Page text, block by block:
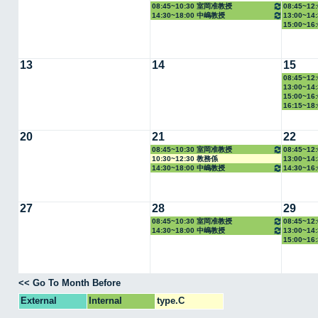
08:45~10:30 室岡准教授
14:30~18:00 中嶋教授
13 14 15
20 21
08:45~10:30 室岡准教授
10:30~12:30 教務係
14:30~18:00 中嶋教授
22
27 28
08:45~10:30 室岡准教授
14:30~18:00 中嶋教授
29
<< Go To Month Before
External
Internal type.C